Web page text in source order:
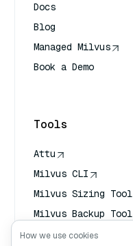
Docs
Blog
Managed Milvus
Book a Demo
Tools
Attu
Milvus CLI
Milvus Sizing Tool
Milvus Backup Tool
Vector Transport
How we use cookies